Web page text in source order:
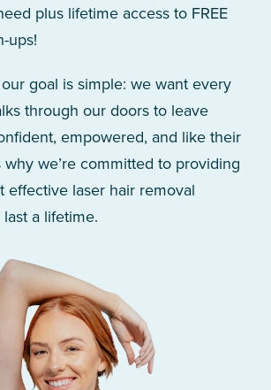
plus lifetime access to FREE
ups!
goal is simple: we want every
through our doors to leave
empowered, and like their
why we’re committed to providing
effective laser hair removal
a lifetime.